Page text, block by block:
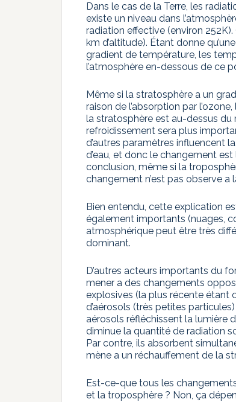
Dans le cas de la Terre, les
existe un niveau dans
radiation effective (environ
km d’altitude). Étant donne
gradient de température, les
l’atmosphère en-dessous de ce
Même si la stratosphère a un
raison de l’absorption par
la stratosphère est au-dessus du
refroidissement sera plus
d’autres paramètres influencent
d’eau, et donc le changement
conclusion, même si la
changement n’est pas observe
Bien entendu, cette explication
également importants (nuages,
atmosphérique peut être très
dominant.
D’autres acteurs importants du
mener a des changements
explosives (la plus récente étant
d’aérosols (très petites
aérosols réfléchissent la lumière
diminue la quantité de radiation
Par contre, ils absorbent
mène a un réchauffement de la
Est-ce-que tous les
et la troposphère ? Non, ça